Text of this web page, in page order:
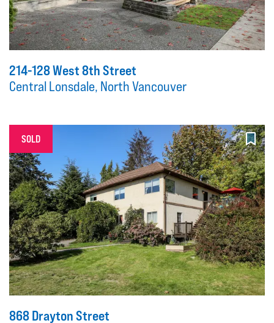
214-128 West 8th Street
Central Lonsdale, North Vancouver
SOLD
868 Drayton Street